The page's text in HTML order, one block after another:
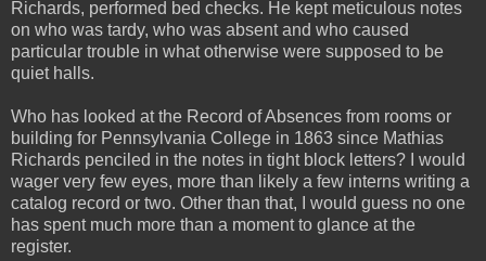
Richards, performed bed checks. He kept meticulous notes
on who was tardy, who was absent and who caused
particular trouble in what otherwise were supposed to be
quiet halls.
Who has looked at the Record of Absences from rooms or
building for Pennsylvania College in 1863 since Mathias
Richards penciled in the notes in tight block letters? I would
wager very few eyes, more than likely a few interns writing a
catalog record or two. Other than that, I would guess no one
has spent much more than a moment to glance at the
register.